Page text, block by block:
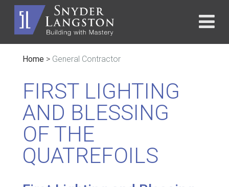
Home > General Contractor
FIRST LIGHTING
AND BLESSING
OF THE
QUATREFOILS